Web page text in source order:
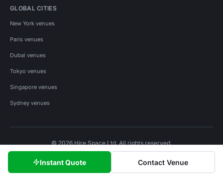
Instant Quote Contact Venue
GLOBAL CITIES
New York venues
Paris venues
Dubai venues
Tokyo venues
Singapore venues
Sydney venues
© 2026 Hire Space Ltd. All rights reserved.
Privacy